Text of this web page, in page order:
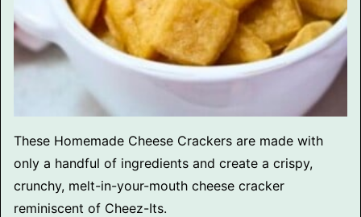
These Homemade Cheese Crackers are made with
only a handful of ingredients and create a crispy,
crunchy, melt-in-your-mouth cheese cracker
reminiscent of Cheez-Its.